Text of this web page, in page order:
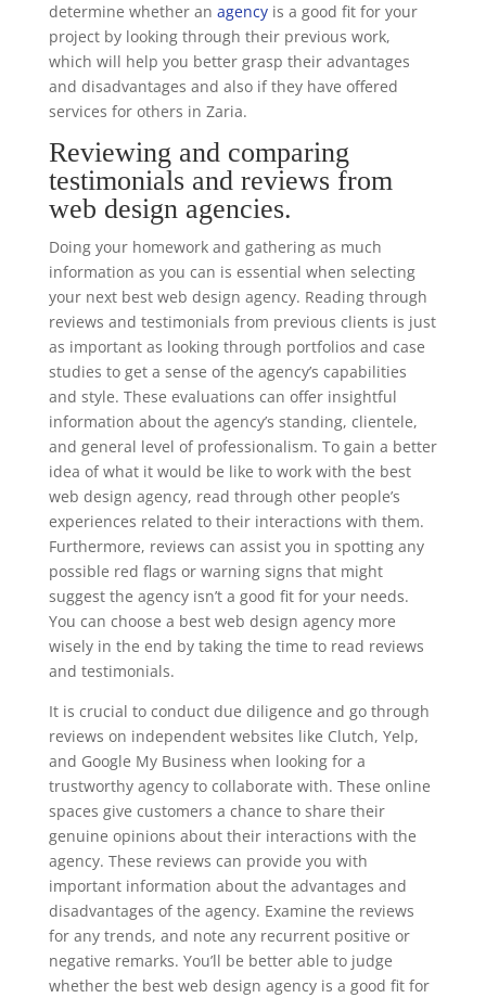
determine whether an agency is a good fit for your
project by looking through their previous work,
which will help you better grasp their advantages
and disadvantages and also if they have offered
services for others in Zaria.
Reviewing and comparing
testimonials and reviews from
web design agencies.
Doing your homework and gathering as much
information as you can is essential when selecting
your next best web design agency. Reading through
reviews and testimonials from previous clients is just
as important as looking through portfolios and case
studies to get a sense of the agency’s capabilities
and style. These evaluations can offer insightful
information about the agency’s standing, clientele,
and general level of professionalism. To gain a better
idea of what it would be like to work with the best
web design agency, read through other people’s
experiences related to their interactions with them.
Furthermore, reviews can assist you in spotting any
possible red flags or warning signs that might
suggest the agency isn’t a good fit for your needs.
You can choose a best web design agency more
wisely in the end by taking the time to read reviews
and testimonials.
It is crucial to conduct due diligence and go through
reviews on independent websites like Clutch, Yelp,
and Google My Business when looking for a
trustworthy agency to collaborate with. These online
spaces give customers a chance to share their
genuine opinions about their interactions with the
agency. These reviews can provide you with
important information about the advantages and
disadvantages of the agency. Examine the reviews
for any trends, and note any recurrent positive or
negative remarks. You’ll be better able to judge
whether the best web design agency is a good fit for